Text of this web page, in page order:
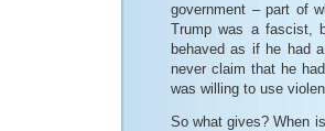
government – part of
Trump was a fascist,
behaved as if he had
never claim that he
was willing to use
So what gives? When